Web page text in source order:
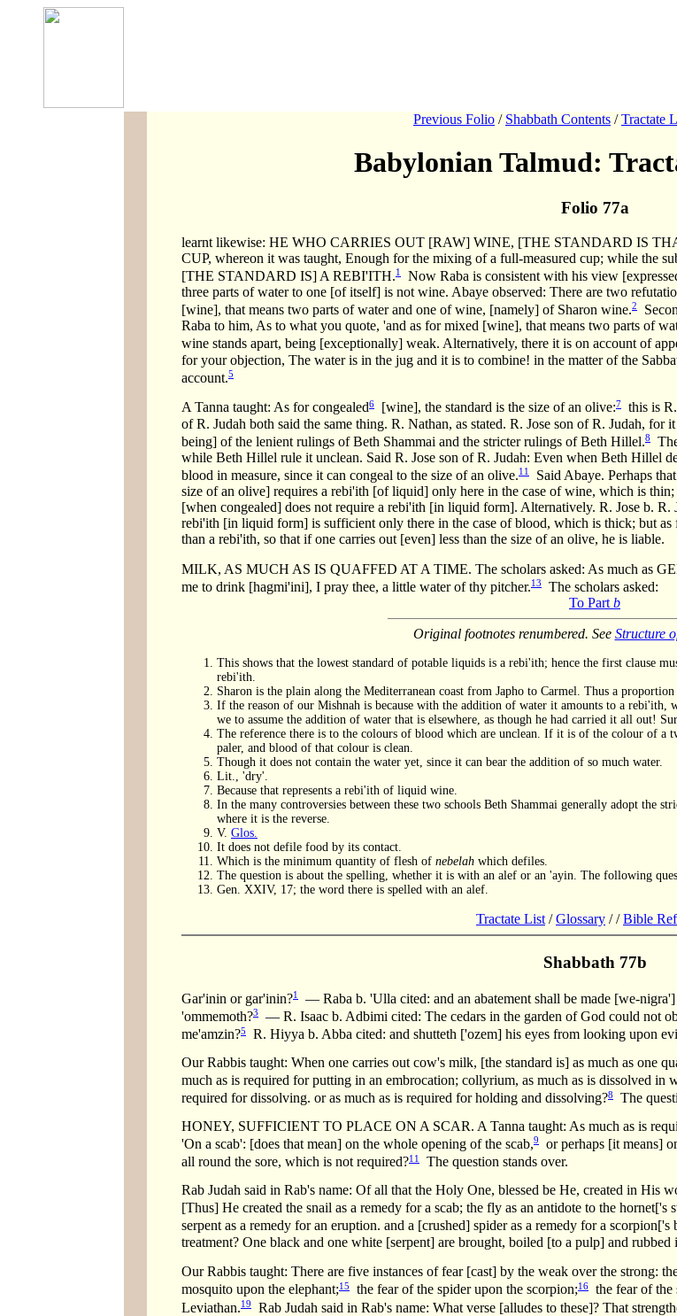
Previous Folio / Shabbath Contents /Tractate
Babylonian Talmud:
Folio 77a
learnt likewise: HE WHO CARRIES OUT [RAW] WINE, [THE STANDARD IS
CUP, whereon it was taught, Enough for the mixing of a full-measured cup; while the
[THE STANDARD IS] A REBI'ITH.1
Now Raba is consistent with his view
three parts of water to one [of itself] is not wine. Abaye observed: There are two
[wine], that means two parts of water and one of wine, [namely] of Sharon wine.2
Raba to him, As to what you quote, 'and as for mixed [wine], that means two parts of
wine stands apart, being [exceptionally] weak. Alternatively, there it is on account of
for your objection, The water is in the jug and it is to combine! in the matter of the
account.5
A Tanna taught: As for congealed6 [wine], the standard is the size of an olive:7
this is
of R. Judah both said the same thing. R. Nathan, as stated. R. Jose son of R. Judah, for
being] of the lenient rulings of Beth Shammai and the stricter rulings of Beth Hillel.8
while Beth Hillel rule it unclean. Said R. Jose son of R. Judah: Even when Beth Hillel
blood in measure, since it can congeal to the size of an olive.11
Said Abaye. Perhaps
size of an olive] requires a rebi'ith [of liquid] only here in the case of wine, which is
[when congealed] does not require a rebi'ith [in liquid form]. Alternatively. R. Jose b. R.
rebi'ith [in liquid form] is sufficient only there in the case of blood, which is thick; but
than a rebi'ith, so that if one carries out [even] less than the size of an olive, he is liable.
MILK, AS MUCH AS IS QUAFFED AT A TIME. The scholars asked: As much as
me to drink [hagmi'ini], I pray thee, a little water of thy pitcher.13
The scholars asked:
To Part b
Original footnotes renumbered. See Structure
This shows that the lowest standard of potable liquids is a rebi'ith; hence the first clause
rebi'ith.
Sharon is the plain along the Mediterranean coast from Japho to Carmel. Thus a
If the reason of our Mishnah is because with the addition of water it amounts to a
we to assume the addition of water that is elsewhere, as though he had carried it all out!
The reference there is to the colours of blood which are unclean. If it is of the colour of a
paler, and blood of that colour is clean.
Though it does not contain the water yet, since it can bear the addition of so much water.
Lit., 'dry'.
Because that represents a rebi'ith of liquid wine.
In the many controversies between these two schools Beth Shammai generally adopt the
where it is the reverse.
V. Glos.
It does not defile food by its contact.
Which is the minimum quantity of flesh of nebelah which defiles.
The question is about the spelling, whether it is with an alef or an 'ayin. The following
Gen. XXIV, 17; the word there is spelled with an alef.
Tractate List /Glossary //Bible
Shabbath 77b
Gar'inin or gar'inin?1 — Raba b. 'Ulla cited: and an abatement shall be made [we-
'ommemoth?3 — R. Isaac b. Adbimi cited: The cedars in the garden of God could not
me'amzin?5 R. Hiyya b. Abba cited: and shutteth ['ozem] his eyes from looking upon
Our Rabbis taught: When one carries out cow's milk, [the standard is] as much as one
much as is required for putting in an embrocation; collyrium, as much as is dissolved in
required for dissolving. or as much as is required for holding and dissolving?8
The
HONEY, SUFFICIENT TO PLACE ON A SCAR. A Tanna taught: As much as is
'On a scab': [does that mean] on the whole opening of the scab,9 or perhaps [it means]
all round the sore, which is not required?11
The question stands over.
Rab Judah said in Rab's name: Of all that the Holy One, blessed be He, created in His
[Thus] He created the snail as a remedy for a scab; the fly as an antidote to the hornet['s
serpent as a remedy for an eruption. and a [crushed] spider as a remedy for a
treatment? One black and one white [serpent] are brought, boiled [to a pulp] and rubbed
Our Rabbis taught: There are five instances of fear [cast] by the weak over the strong:
mosquito upon the elephant;15 the fear of the spider upon the scorpion;16 the fear of
Leviathan.19 Rab Judah said in Rab's name: What verse [alludes to these]? That